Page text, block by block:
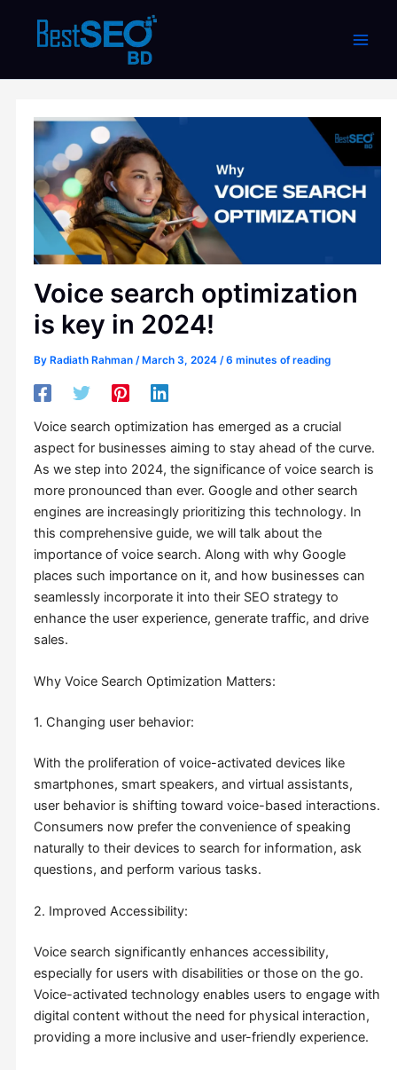
content
Voice search optimization
is key in 2024!
By Radiath Rahman / March 3, 2024 /6 minutes of reading
Voice search optimization has emerged as a crucial
aspect for businesses aiming to stay ahead of the curve.
As we step into 2024, the significance of voice search is
more pronounced than ever. Google and other search
engines are increasingly prioritizing this technology. In
this comprehensive guide, we will talk about the
importance of voice search. Along with why Google
places such importance on it, and how businesses can
seamlessly incorporate it into their SEO strategy to
enhance the user experience, generate traffic, and drive
sales.
Why Voice Search Optimization Matters:
1. Changing user behavior:
With the proliferation of voice-activated devices like
smartphones, smart speakers, and virtual assistants,
user behavior is shifting toward voice-based interactions.
Consumers now prefer the convenience of speaking
naturally to their devices to search for information, ask
questions, and perform various tasks.
2. Improved Accessibility:
Voice search significantly enhances accessibility,
especially for users with disabilities or those on the go.
Voice-activated technology enables users to engage with
digital content without the need for physical interaction,
providing a more inclusive and user-friendly experience.